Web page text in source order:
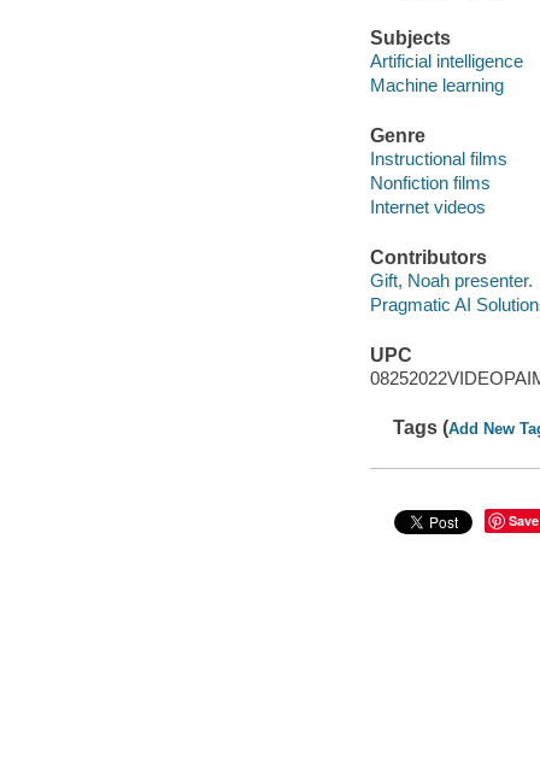
Subjects
Artificial intelligence
Machine learning
Genre
Instructional films
Nonfiction films
Internet videos
Contributors
Gift, Noah presenter.
Pragmatic AI
UPC
Tags (Add New
Save